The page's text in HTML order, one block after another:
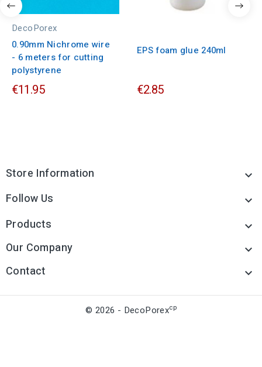
DecoPorex
0.90mm Nichrome wire
- 6 meters for cutting
polystyrene
€11.95
EPS foam glue 240ml
€2.85
Store Information 
Follow Us 
Products 
Our Company 
Contact 
© 2026 - DecoPorexcp